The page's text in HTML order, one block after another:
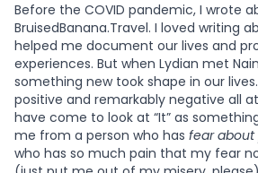
Before the COVID pandemic, I wrote
BruisedBanana.Travel. I loved writing
helped me document our lives and
experiences. But when Lydian met
something new took shape in our
positive and remarkably negative all
have come to look at “It” as
me from a person who has fear about
who has so much pain that my fear